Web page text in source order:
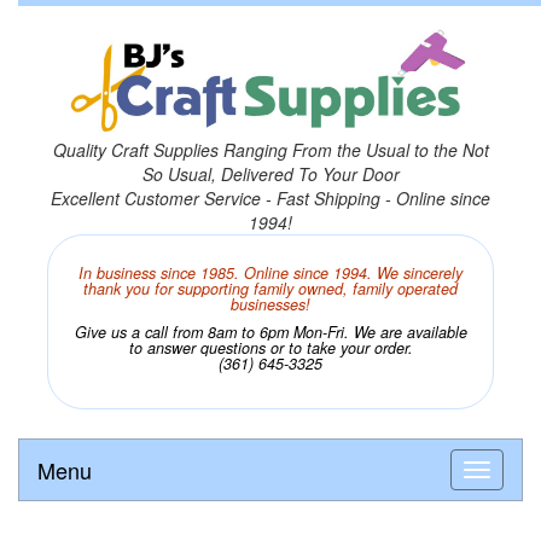
Quality Craft Supplies Ranging From the Usual to the Not
So Usual, Delivered To Your Door
Excellent Customer Service - Fast Shipping - Online since
1994!
In business since 1985. Online since 1994. We sincerely
thank you for supporting family owned, family operated
businesses!
Give us a call from 8am to 6pm Mon-Fri. We are available
to answer questions or to take your order.
(361) 645-3325
Menu